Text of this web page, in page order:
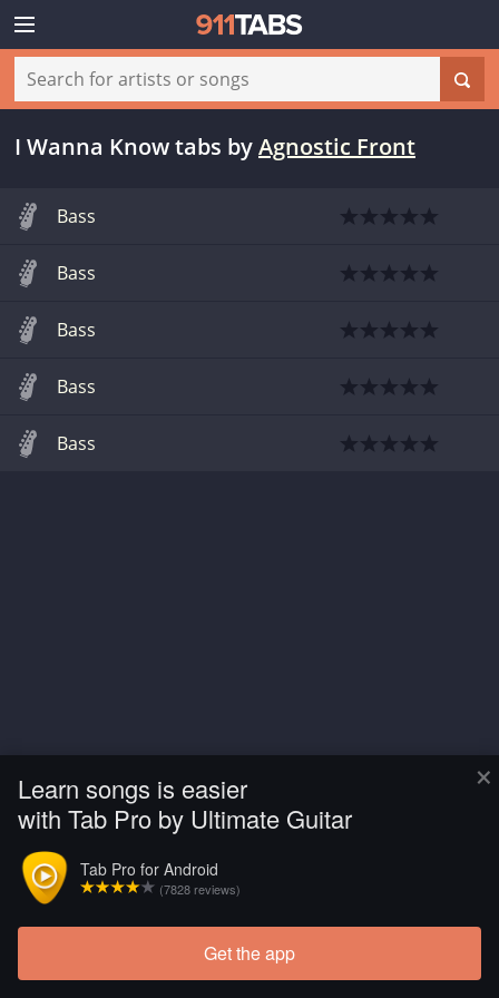
×
Learn songs is easier
with Tab Pro by Ultimate Guitar
Tab Pro for Android
(7828 reviews)
Get the app
I Wanna Know tabs byAgnostic Front
Bass
Bass
Bass
Bass
Bass